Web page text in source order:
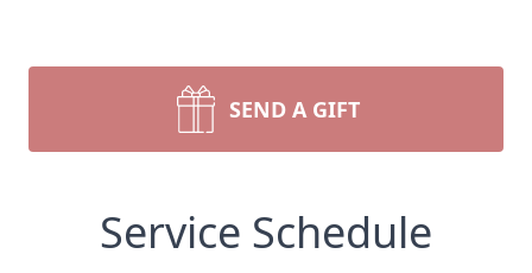
SEND A GIFT
Service Schedule